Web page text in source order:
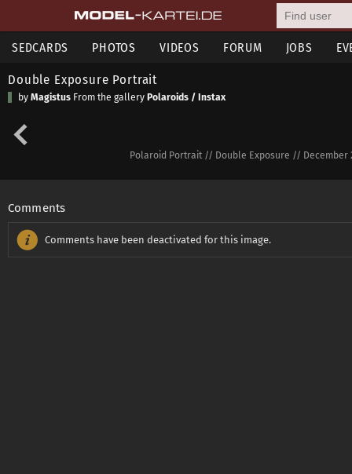
SEDCARDS PHOTOS VIDEOS FORUM JOBS
Double Exposure Portrait
by Magistus From the gallery Polaroids / Instax
Polaroid Portrait // Double Exposure // December
Comments
Comments have been deactivated for this image.